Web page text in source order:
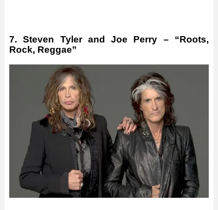
7. Steven Tyler and Joe Perry – “Roots,
Rock, Reggae”